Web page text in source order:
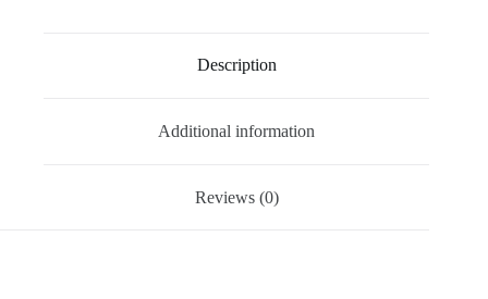
Description
Additional information
Reviews (0)